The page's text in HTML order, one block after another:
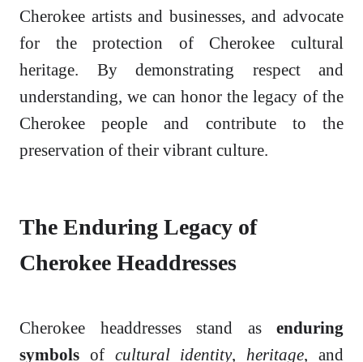
Cherokee artists and businesses, and advocate
for the protection of Cherokee cultural
heritage. By demonstrating respect and
understanding, we can honor the legacy of the
Cherokee people and contribute to the
preservation of their vibrant culture.
The Enduring Legacy of
Cherokee Headdresses
Cherokee headdresses stand as enduring
symbols of cultural identity, heritage, and